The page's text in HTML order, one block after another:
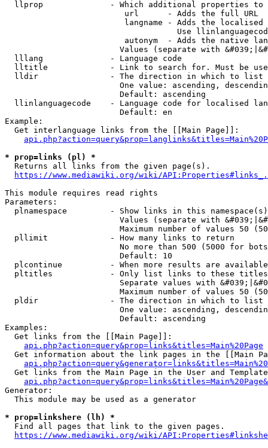
llprop              - Which additional properties
                         url      - Adds the full URL
langname - Adds the
Use
autonym  - Adds the native
Values (separate with
  lllang              - Language code
lltitle             - Link to search for. Must be
  lldir               - The direction in which to list
One value: ascending,
                        Default: ascending
llinlanguagecode    - Language code for localised
                        Default: en
Example:
  Get interlanguage links from the [[Main Page]]:
* prop=links (pl) *
  Returns all links from the given page(s).
https://www.mediawiki.org/wiki/
This module requires read rights
Parameters:
plnamespace         - Show links in this
Values (separate with
Maximum number of values 50
  pllimit             - How many links to return
No more than 500 (5000 for
                        Default: 10
plcontinue          - When more results are
pltitles            - Only list links to these
Separate values with
Maximum number of values 50
  pldir               - The direction in which to list
One value: ascending,
                        Default: ascending
Examples:
  Get links from the [[Main Page]]:
api.php?action=query&prop=links&titles=Main%20Page
Get information about the link pages in the [[Main
Get links from the Main Page in the User and
Generator:
  This module may be used as a generator
* prop=linkshere (lh) *
  Find all pages that link to the given pages.
https://www.mediawiki.org/wiki/